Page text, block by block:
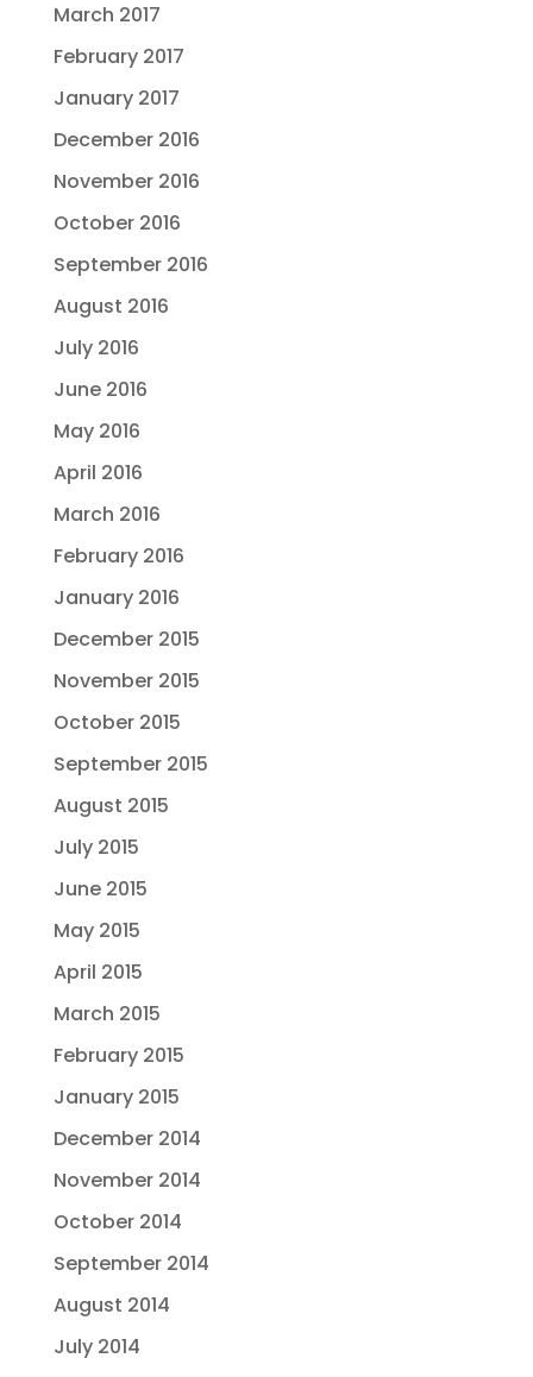
March 2017
February 2017
January 2017
December 2016
November 2016
October 2016
September 2016
August 2016
July 2016
June 2016
May 2016
April 2016
March 2016
February 2016
January 2016
December 2015
November 2015
October 2015
September 2015
August 2015
July 2015
June 2015
May 2015
April 2015
March 2015
February 2015
January 2015
December 2014
November 2014
October 2014
September 2014
August 2014
July 2014